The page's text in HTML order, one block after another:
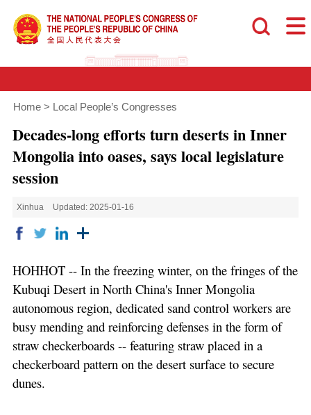
Home > Local People’s Congresses
Decades-long efforts turn deserts in Inner
Mongolia into oases, says local legislature
session
Xinhua Updated: 2025-01-16
HOHHOT -- In the freezing winter, on the fringes of the
Kubuqi Desert in North China's Inner Mongolia
autonomous region, dedicated sand control workers are
busy mending and reinforcing defenses in the form of
straw checkerboards -- featuring straw placed in a
checkerboard pattern on the desert surface to secure
dunes.